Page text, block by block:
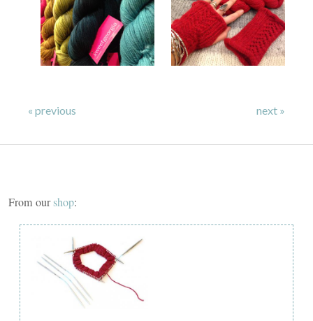
« previous next »
From ourshop: